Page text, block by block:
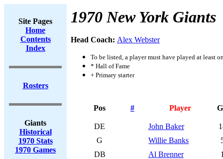
Site Pages
Home
Contents
Index
Rosters
Giants
Historical
1970 Stats
1970 Games
1970 New York Giants
Head Coach: Alex Webster
To be listed, a player must have played at least
* Hall of Fame
+ Primary starter
Pos # Player
DE John Baker
G
Willie Banks
DB
Al Brenner